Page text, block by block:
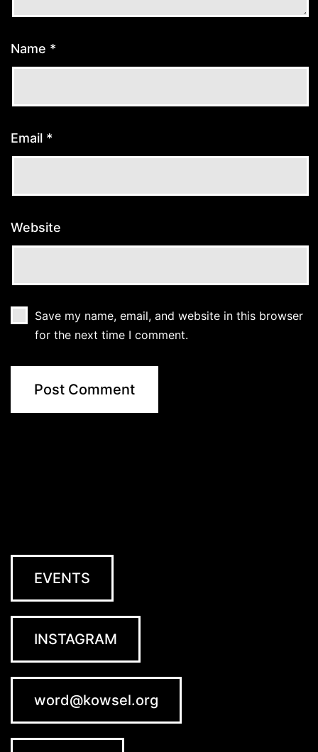
Name *
Email *
Website
Save my name, email, and website in this browser
for the next time I comment.
EVENTS
INSTAGRAM
word@kowsel.org